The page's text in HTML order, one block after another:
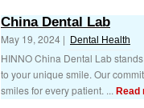
China Dental Lab
May 19, 2024 | Dental Health
HINNO China Dental Lab
to your unique smile. Our
smiles for every patient. ... Read